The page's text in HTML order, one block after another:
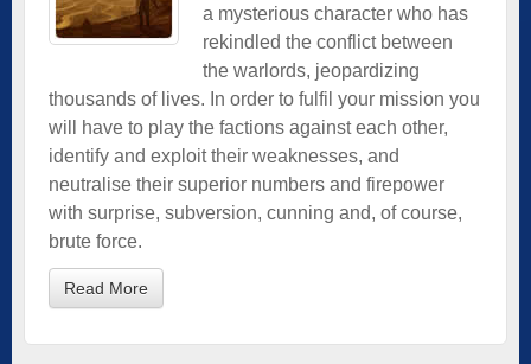
a mysterious character who has
rekindled the conflict between
the warlords, jeopardizing
thousands of lives. In order to fulfil your mission you
will have to play the factions against each other,
identify and exploit their weaknesses, and
neutralise their superior numbers and firepower
with surprise, subversion, cunning and, of course,
brute force.
Read More